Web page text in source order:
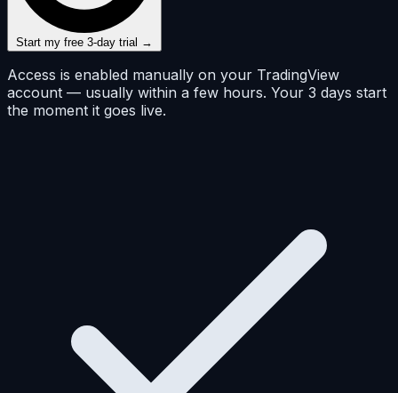
Start my free 3-day trial →
Access is enabled manually on your TradingView
account — usually within a few hours. Your 3 days start
the moment it goes live.